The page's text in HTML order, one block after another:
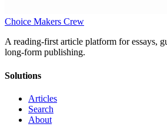
Choice Makers Crew
A reading-first article platform for essays,
long-form publishing.
Solutions
Articles
Search
About